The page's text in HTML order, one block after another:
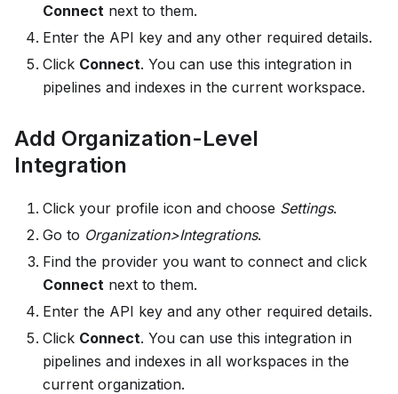
Connect next to them.
Enter the API key and any other required details.
Click Connect. You can use this integration in
pipelines and indexes in the current workspace.
Add Organization-Level
Integration
Click your profile icon and choose Settings.
Go to Organization>Integrations.
Find the provider you want to connect and click
Connect next to them.
Enter the API key and any other required details.
Click Connect. You can use this integration in
pipelines and indexes in all workspaces in the
current organization.